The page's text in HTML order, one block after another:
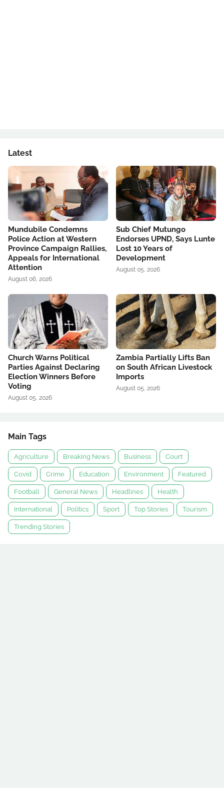
Latest
Mundubile Condemns
Police Action at Western
Province Campaign Rallies,
Appeals for International
Attention
August 06, 2026
Sub Chief Mutungo
Endorses UPND, Says Lunte
Lost 10 Years of
Development
August 05, 2026
Church Warns Political
Parties Against Declaring
Election Winners Before
Voting
August 05, 2026
Zambia Partially Lifts Ban
on South African Livestock
Imports
August 05, 2026
Main Tags
Agriculture Breaking News Business Court
Covid Crime Education Environment Featured
Football General News Headlines Health
International Politics Sport Top Stories Tourism
Trending Stories